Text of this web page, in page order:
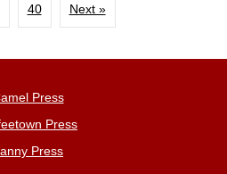
40 Next »
Press
Press
Press